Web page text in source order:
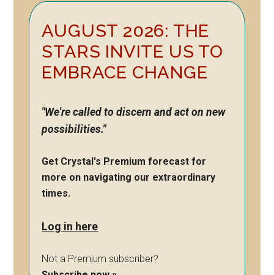
Primary
Sidebar
AUGUST 2026: THE
STARS INVITE US TO
EMBRACE CHANGE
"We're called to discern and act on new
possibilities."
Get Crystal's Premium forecast for
more on navigating our extraordinary
times.
Log in here
Not a Premium subscriber?